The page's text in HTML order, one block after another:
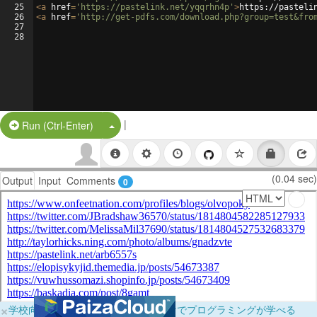
25
26
27
28
<a href= 'https://pastelink.net/yqqrhn4p' >https://
<a href= 'http://get-pdfs.com/
Run (Ctrl-Enter) Split Button!
|
Output Input Comments 0 (0.04 sec)
×学校向けに無料提供中！ブラウザだけでプログラミングが学べる